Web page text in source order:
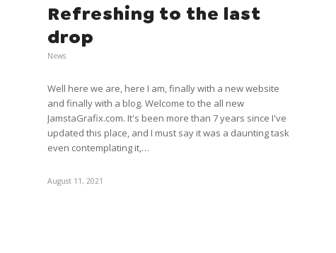
Refreshing to the last
drop
News
Well here we are, here I am, finally with a new website
and finally with a blog. Welcome to the all new
JamstaGrafix.com. It's been more than 7 years since I've
updated this place, and I must say it was a daunting task
even contemplating it,…
August 11, 2021